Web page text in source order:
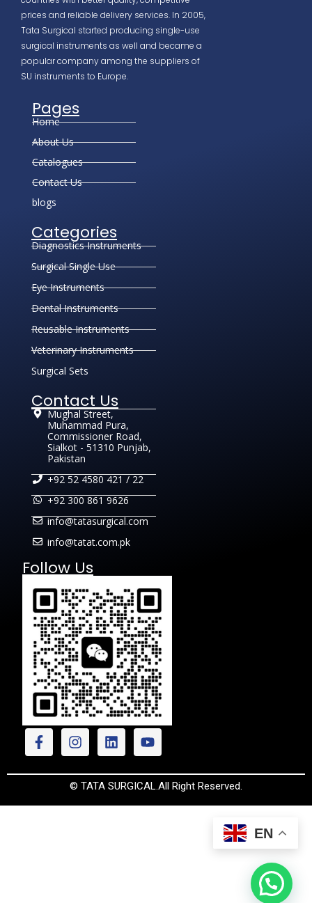
prices and reliable delivery services. In 2005,
Tata Surgical started producing single-use
surgical instruments as well and became a
popular company among the suppliers of
SU instruments to Europe.
Pages
Home
About Us
Catalogues
Contact Us
blogs
Categories
Diagnostics Instruments
Surgical Single Use
Eye Instruments
Dental Instruments
Reusable Instruments
Veterinary Instruments
Surgical Sets
Contact Us
Mughal Street,
Muhammad Pura,
Commissioner Road,
Sialkot - 51310 Punjab,
Pakistan
+92 52 4580 421 / 22
+92 300 861 9626
info@tatasurgical.com
info@tatat.com.pk
Follow Us
© TATA SURGICAL.All Right Reserved.
EN